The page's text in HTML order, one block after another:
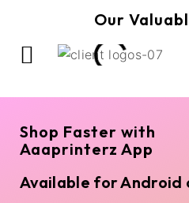
Our
Shop Faster with
Aaaprinterz App
Available for Android